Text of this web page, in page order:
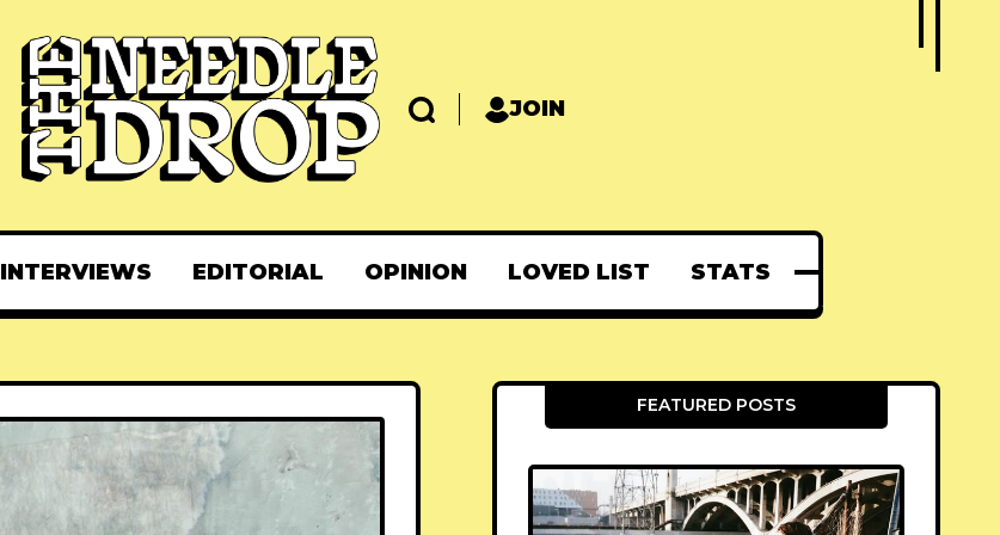
JOIN
INTERVIEWS EDITORIAL OPINION LOVED LIST STATS
FEATURED POSTS